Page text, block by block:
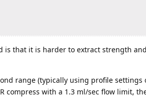
is that it is harder to extract strength
range (typically using profile settings
compress with a 1.3 ml/sec flow limit,